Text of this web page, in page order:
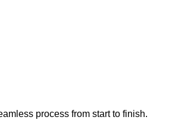
process from start to finish.